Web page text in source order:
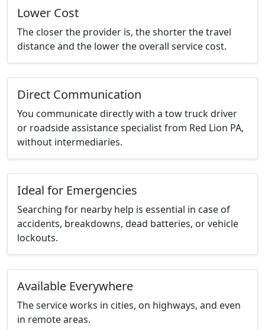
Lower Cost
The closer the provider is, the shorter the travel
distance and the lower the overall service cost.
Direct Communication
You communicate directly with a tow truck driver
or roadside assistance specialist from Red Lion PA,
without intermediaries.
Ideal for Emergencies
Searching for nearby help is essential in case of
accidents, breakdowns, dead batteries, or vehicle
lockouts.
Available Everywhere
The service works in cities, on highways, and even
in remote areas.